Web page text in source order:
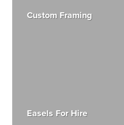
Custom Framing
Easels For Hire